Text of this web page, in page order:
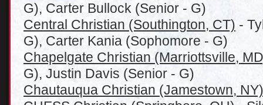
G), Carter Bullock (Senior - G)
Central Christian (Southington, CT) -
G), Carter Kania (Sophomore - G)
Chapelgate Christian (Marriottsville,
G), Justin Davis (Senior - G)
Chautauqua Christian (Jamestown, NY)